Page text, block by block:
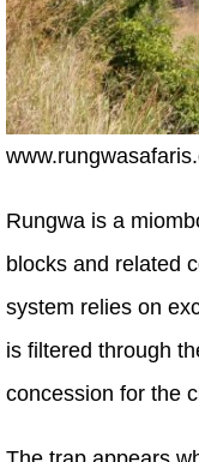
Rungwa is a
blocks and related
system relies on
is filtered through
concession for the